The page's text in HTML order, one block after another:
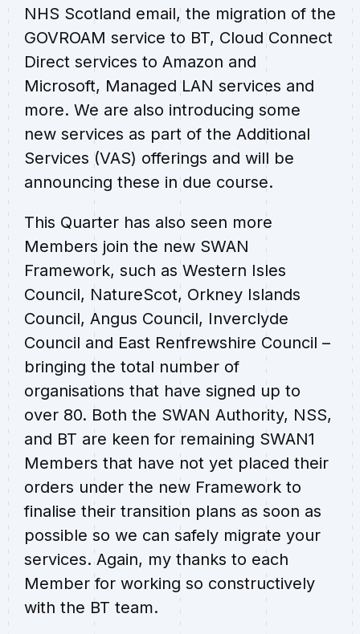
NHS Scotland email, the migration of the
GOVROAM service to BT, Cloud Connect
Direct services to Amazon and
Microsoft, Managed LAN services and
more. We are also introducing some
new services as part of the Additional
Services (VAS) offerings and will be
announcing these in due course.
This Quarter has also seen more
Members join the new SWAN
Framework, such as Western Isles
Council, NatureScot, Orkney Islands
Council, Angus Council, Inverclyde
Council and East Renfrewshire Council –
bringing the total number of
organisations that have signed up to
over 80. Both the SWAN Authority, NSS,
and BT are keen for remaining SWAN1
Members that have not yet placed their
orders under the new Framework to
finalise their transition plans as soon as
possible so we can safely migrate your
services. Again, my thanks to each
Member for working so constructively
with the BT team.